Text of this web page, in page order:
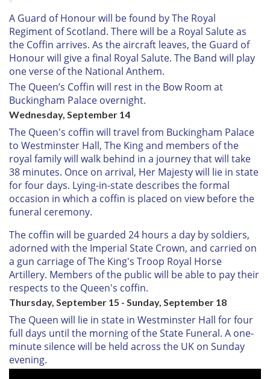
A Guard of Honour will be found by The Royal
Regiment of Scotland. There will be a Royal Salute as
the Coffin arrives. As the aircraft leaves, the Guard of
Honour will give a final Royal Salute. The Band will play
one verse of the National Anthem.
The Queen’s Coffin will rest in the Bow Room at
Buckingham Palace overnight.
Wednesday, September 14
The Queen's coffin will travel from Buckingham Palace
to Westminster Hall, The King and members of the
royal family will walk behind in a journey that will take
38 minutes. Once on arrival, Her Majesty will lie in state
for four days. Lying-in-state describes the formal
occasion in which a coffin is placed on view before the
funeral ceremony.
The coffin will be guarded 24 hours a day by soldiers,
adorned with the Imperial State Crown, and carried on
a gun carriage of The King's Troop Royal Horse
Artillery. Members of the public will be able to pay their
respects to the Queen's coffin.
Thursday, September 15 - Sunday, September 18
The Queen will lie in state in Westminster Hall for four
full days until the morning of the State Funeral. A one-
minute silence will be held across the UK on Sunday
evening.